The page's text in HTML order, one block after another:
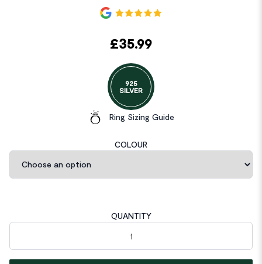
£35.99
925
SILVER
Ring Sizing Guide
COLOUR
QUANTITY
Irregular Grain 925 Sterling Silver Adjustable Ring quantity